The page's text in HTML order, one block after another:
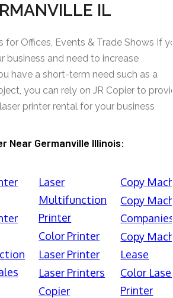
IL
for Offices, Events & Trade Shows If
business and need to increase
have a short-term need such as a
you can rely on JR Copier to
printer rental for your business
Near Germanville Illinois:
Laser
Multifunction
Printer
Color Printer
Laser Printer
Laser Printers
Copier
Copy
Copy
Copy
Lease
Color
Printer